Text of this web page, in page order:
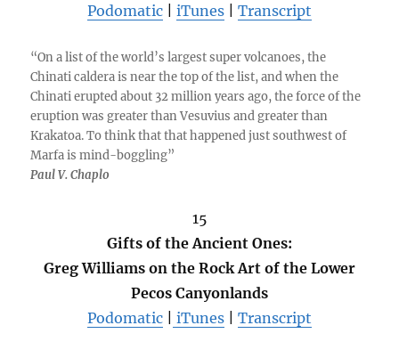
Podomatic
iTunes Transcript
“On a list of the world’s largest super volcanoes, the
Chinati caldera is near the top of the list, and when the
Chinati erupted about 32 million years ago, the force of the
eruption was greater than Vesuvius and greater than
Krakatoa. To think that that happened just southwest of
Marfa is mind-boggling”
Paul V. Chaplo
15
Gifts of the Ancient Ones:
Greg Williams on the Rock Art of the Lower
Pecos Canyonlands
Podomatic
iTunes Transcript